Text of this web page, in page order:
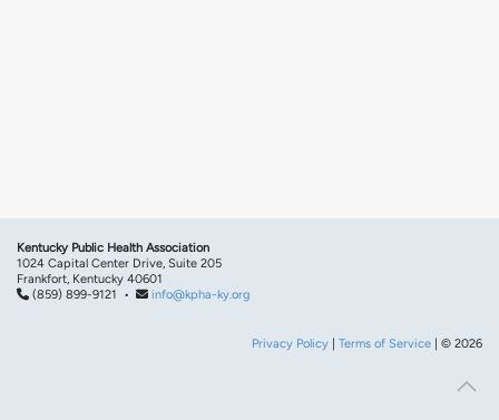
Kentucky Public Health Association
1024 Capital Center Drive, Suite 205
Frankfort, Kentucky 40601
(859) 899-9121 •
info@kpha-ky.org
Privacy Policy | Terms of Service | © 2026